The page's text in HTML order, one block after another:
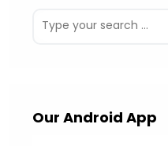
Our Android App